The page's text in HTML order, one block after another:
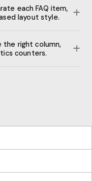
when active.
each FAQ item,
layout style.
libraries.
the right column,
counters.